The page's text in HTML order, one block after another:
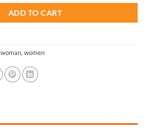
ADD TO CART
woman,women